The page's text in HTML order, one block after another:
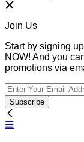
Join Us
Start by signing
NOW! And you
promotions via
Subscribe